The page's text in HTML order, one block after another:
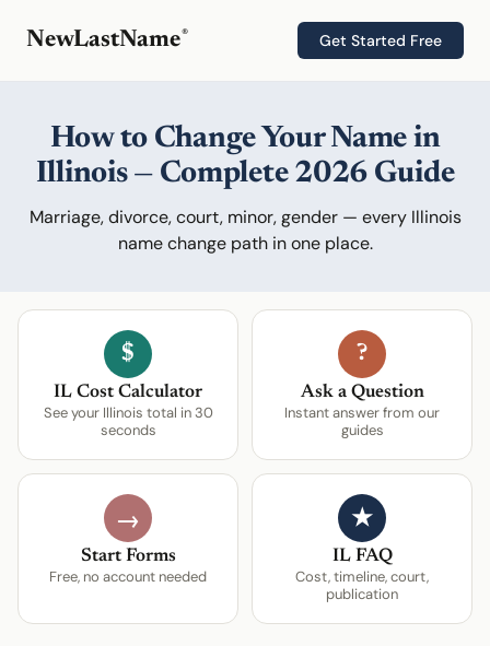
NewLastName® Get Started Free
How to Change Your Name in
Illinois — Complete 2026 Guide
Marriage, divorce, court, minor, gender — every Illinois
name change path in one place.
$
IL Cost Calculator
See your Illinois total in 30
seconds
?
Ask a Question
Instant answer from our
guides
→
Start Forms
Free, no account needed
★
IL FAQ
Cost, timeline, court,
publication